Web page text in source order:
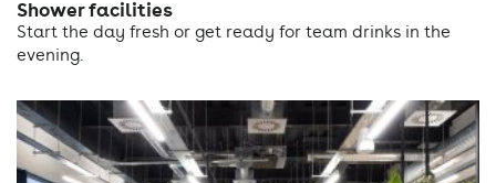
Shower facilities
Start the day fresh or get ready for team drinks in the
evening.